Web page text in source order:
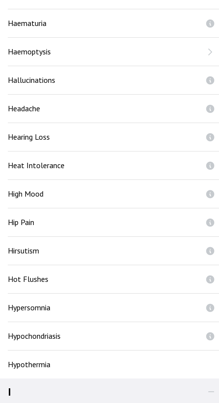
Haematuria
Haemoptysis
Hallucinations
Headache
Hearing Loss
Heat Intolerance
High Mood
Hip Pain
Hirsutism
Hot Flushes
Hypersomnia
Hypochondriasis
Hypothermia
I